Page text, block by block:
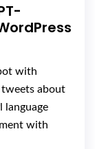
with
about
language
with